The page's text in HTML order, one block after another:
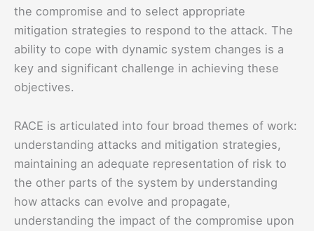
the compromise and to select appropriate
mitigation strategies to respond to the attack. The
ability to cope with dynamic system changes is a
key and significant challenge in achieving these
objectives.
RACE is articulated into four broad themes of work:
understanding attacks and mitigation strategies,
maintaining an adequate representation of risk to
the other parts of the system by understanding
how attacks can evolve and propagate,
understanding the impact of the compromise upon